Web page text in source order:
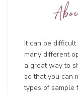
It can be
many different
a great way to
so that you can
types of sample